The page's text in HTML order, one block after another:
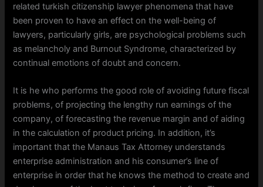
related turkish citizenship lawyer phenomena that have
been proven to have an effect on the well-being of
lawyers, particularly girls, are psychological problems such
as melancholy and Burnout Syndrome, characterized by
continual emotions of doubt and concern.
It is he who performs the good role of avoiding future fiscal
problems, of projecting the lengthy run earnings of the
company, of forecasting the revenue margin and of aiding
in the calculation of product pricing. In addition, it’s
important that the Manaus Tax Attorney understands
enterprise administration and his consumer’s line of
enterprise in order that he knows the method to create and